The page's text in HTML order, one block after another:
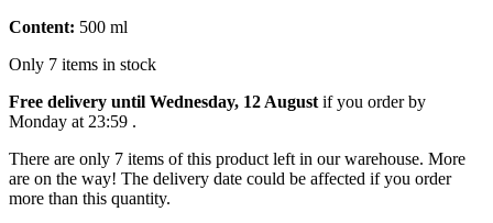
Content: 500 ml
Only 7 items in stock
Free delivery until Wednesday, 12 August if you order by
Monday at 23:59 .
There are only 7 items of this product left in our warehouse. More
are on the way! The delivery date could be affected if you order
more than this quantity.